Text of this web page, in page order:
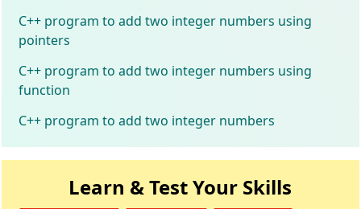
C++ program to add two integer numbers using
pointers
C++ program to add two integer numbers using
function
C++ program to add two integer numbers
Learn & Test Your Skills